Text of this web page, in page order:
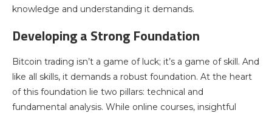
knowledge and understanding it demands.
Developing a Strong Foundation
Bitcoin trading isn’t a game of luck; it’s a game of skill. And
like all skills, it demands a robust foundation. At the heart
of this foundation lie two pillars: technical and
fundamental analysis. While online courses, insightful